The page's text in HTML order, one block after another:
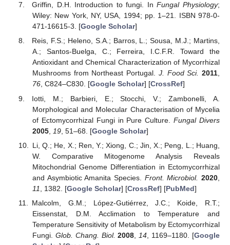
Griffin, D.H. Introduction to fungi. InFungal Physiology;
Wiley: New York, NY, USA, 1994; pp. 1–21. ISBN 978-0-
471-16615-3. [Google Scholar]
Reis, F.S.; Heleno, S.A.; Barros, L.; Sousa, M.J.; Martins,
A.; Santos-Buelga, C.; Ferreira, I.C.F.R. Toward the
Antioxidant and Chemical Characterization of Mycorrhizal
Mushrooms from Northeast Portugal. J. Food Sci. 2011,
76, C824–C830. [Google Scholar] [CrossRef]
Iotti, M.; Barbieri, E.; Stocchi, V.; Zambonelli, A.
Morphological and Molecular Characterisation of Mycelia
of Ectomycorrhizal Fungi in Pure Culture.Fungal Divers
2005, 19, 51–68. [Google Scholar]
Li, Q.; He, X.; Ren, Y.; Xiong, C.; Jin, X.; Peng, L.; Huang,
W. Comparative Mitogenome Analysis Reveals
Mitochondrial Genome Differentiation in Ectomycorrhizal
and Asymbiotic Amanita Species. Front. Microbiol. 2020
11
, 1382. [Google Scholar] [CrossRef] [PubMed]
Malcolm, G.M.; López-Gutiérrez, J.C.; Koide, R.T.;
Eissenstat, D.M. Acclimation to Temperature and
Temperature Sensitivity of Metabolism by Ectomycorrhizal
Fungi. Glob. Chang. Biol. 2008 14 , 1169–1180. [Google